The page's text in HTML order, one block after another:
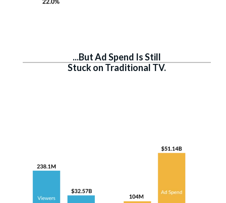
...But Ad Spend Is Still
Stuck on Traditional TV.